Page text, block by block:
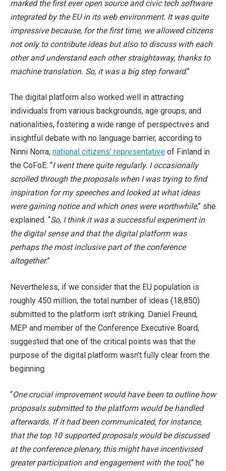
marked the first ever open source and civic tech software
integrated by the EU in its web environment. It was quite
impressive because, for the first time, we allowed citizens
not only to contribute ideas but also to discuss with each
other and understand each other straightaway, thanks to
machine translation. So, it was a big step forward.”
The digital platform also worked well in attracting
individuals from various backgrounds, age groups, and
nationalities, fostering a wide range of perspectives and
insightful debate with no language barrier, according to
Ninni Norra, national citizens’ representative of Finland in
the CoFoE. “I went there quite regularly. I occasionally
scrolled through the proposals when I was trying to find
inspiration for my speeches and looked at what ideas
were gaining notice and which ones were worthwhile,” she
explained. “So, I think it was a successful experiment in
the digital sense and that the digital platform was
perhaps the most inclusive part of the conference
altogether.”
Nevertheless, if we consider that the EU population is
roughly 450 million, the total number of ideas (18,850)
submitted to the platform isn’t striking. Daniel Freund,
MEP and member of the Conference Executive Board,
suggested that one of the critical points was that the
purpose of the digital platform wasn’t fully clear from the
beginning.
“One crucial improvement would have been to outline how
proposals submitted to the platform would be handled
afterwards. If it had been communicated, for instance,
that the top 10 supported proposals would be discussed
at the conference plenary, this might have incentivised
greater participation and engagement with the tool,” he